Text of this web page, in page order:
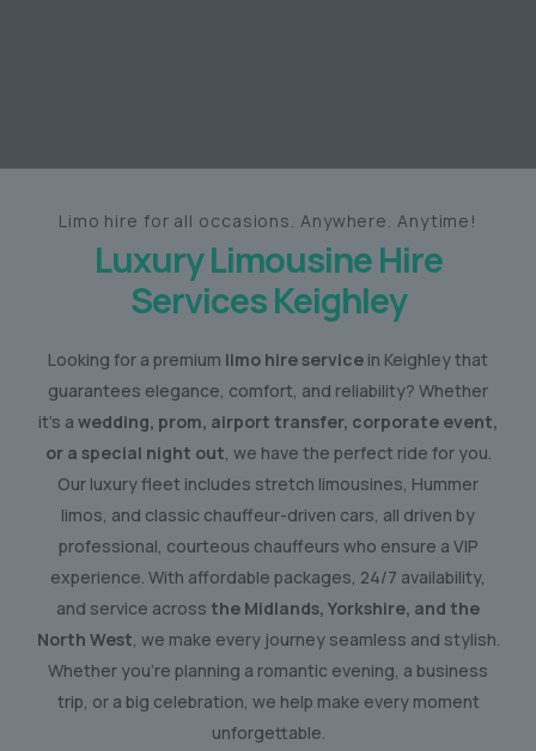
Limo hire for all occasions. Anywhere. Anytime!
Luxury Limousine Hire
Services Keighley
Looking for a premium limo hire service in Keighley that
guarantees elegance, comfort, and reliability? Whether
it’s a wedding, prom, airport transfer, corporate event,
or a special night out, we have the perfect ride for you.
Our luxury fleet includes stretch limousines, Hummer
limos, and classic chauffeur-driven cars, all driven by
professional, courteous chauffeurs who ensure a VIP
experience. With affordable packages, 24/7 availability,
and service across the Midlands, Yorkshire, and the
North West, we make every journey seamless and stylish.
Whether you’re planning a romantic evening, a business
trip, or a big celebration, we help make every moment
unforgettable.